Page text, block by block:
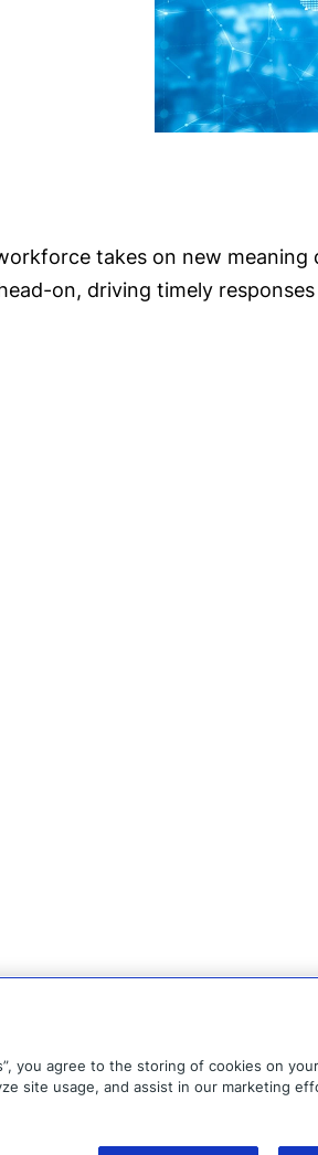
takes on new meaning
on, driving timely
you agree to the storing of cookies on
site usage, and assist in our marketing